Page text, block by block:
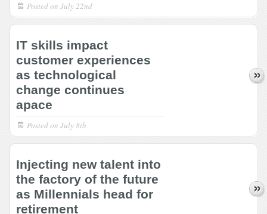
Posted on July 22nd
IT skills impact
customer experiences
as technological
change continues
apace
Posted on July 8th
Injecting new talent into
the factory of the future
as Millennials head for
retirement